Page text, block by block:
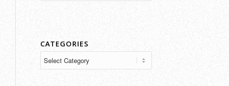
CATEGORIES